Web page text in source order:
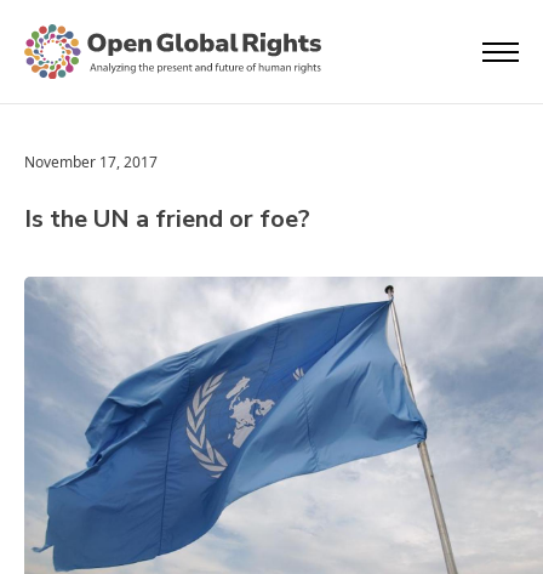
November 17, 2017
Is the UN a friend or foe?